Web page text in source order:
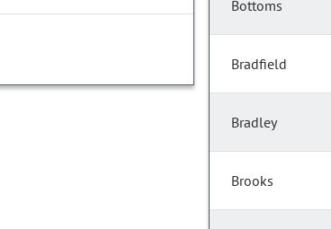
Bottoms
Bradfield
Bradley
Brooks